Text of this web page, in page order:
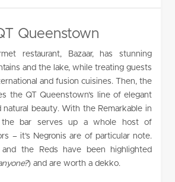
Queenstown
restaurant, Bazaar, has stunning
and the lake, while treating guests
and fusion cuisines. Then, the
the QT Queenstown’s line of elegant
natural beauty. With the Remarkable in
the bar serves up a whole host of
– it’s Negronis are of particular note.
the Reds have been highlighted
) and are worth a dekko.